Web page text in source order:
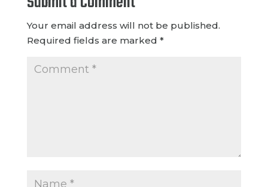
Your email address will not be published.
Required fields are marked *